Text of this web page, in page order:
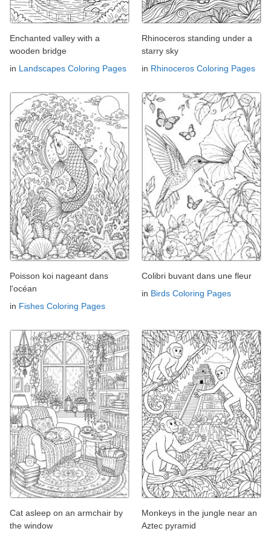
Enchanted valley with a
wooden bridge
in Landscapes Coloring Pages
Rhinoceros standing under a
starry sky
in Rhinoceros Coloring Pages
Poisson koi nageant dans
l'océan
in Fishes Coloring Pages
Colibri buvant dans une fleur
in Birds Coloring Pages
Cat asleep on an armchair by
the window
Monkeys in the jungle near an
Aztec pyramid